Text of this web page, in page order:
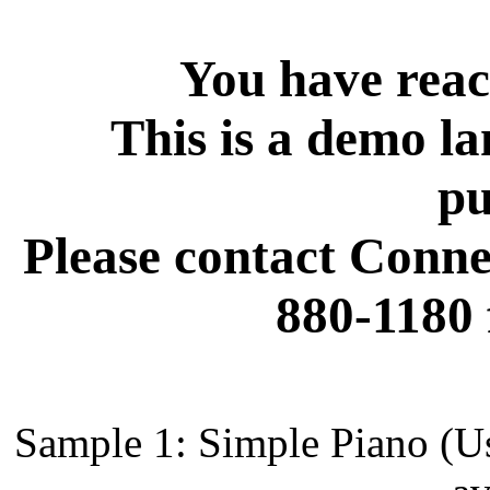
You have
This is a demo
Please contact
880-
Sample 1: Simple Piano